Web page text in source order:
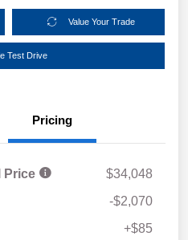
Value Your Trade
Test Drive
Pricing
Price
$34,048
-$2,070
+$85